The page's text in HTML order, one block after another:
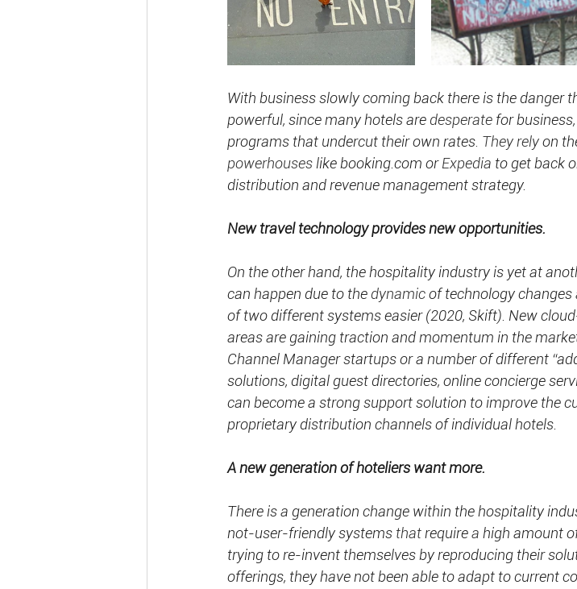
With business slowly coming back there is the danger
powerful, since many hotels are desperate for
programs that undercut their own rates . They rely on
powerhouses like booking.com or Expedia to get back
distribution and revenue management strategy.
New travel technology provides new opportunities.
On the other hand, the hospitality industry is yet at
can happen due to the dynamic of technology changes
of two different systems easier (2020, Skift). New
areas are gaining traction and momentum in the
Channel Manager startups or a number of different
solutions, digital guest directories, online concierge
can become a strong support solution to improve the
proprietary distribution channels of individual hotels.
A new generation of hoteliers want more.
There is a generation change within the hospitality
not-user-friendly systems that require a high amount
trying to re-invent themselves by reproducing their
offerings, they have not been able to adapt to current